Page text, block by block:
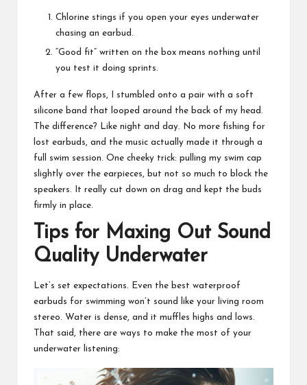
Chlorine stings if you open your eyes underwater
chasing an earbud.
“Good fit” written on the box means nothing until
you test it doing sprints.
After a few flops, I stumbled onto a pair with a soft
silicone band that looped around the back of my head.
The difference? Like night and day. No more fishing for
lost earbuds, and the music actually made it through a
full swim session. One cheeky trick: pulling my swim cap
slightly over the earpieces, but not so much to block the
speakers. It really cut down on drag and kept the buds
firmly in place.
Tips for Maxing Out Sound
Quality Underwater
Let’s set expectations. Even the best waterproof
earbuds for swimming won’t sound like your living room
stereo. Water is dense, and it muffles highs and lows.
That said, there are ways to make the most of your
underwater listening: